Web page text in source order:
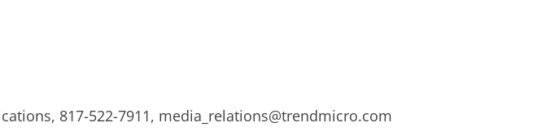
817-522-7911, media_relations@trendmicro.com